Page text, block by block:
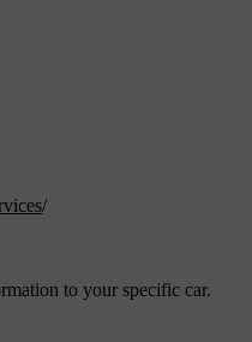
/
to your specific car.